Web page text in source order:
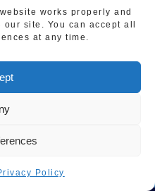
works properly and
site. You can accept all
at any time.
Policy
Servicing
Thermostats